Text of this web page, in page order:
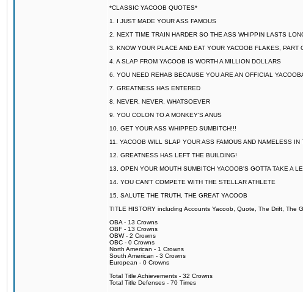
*CLASSIC YACOOB QUOTES*
1. I JUST MADE YOUR ASS FAMOUS
2. NEXT TIME TRAIN HARDER SO THE ASS WHIPPIN LASTS
3. KNOW YOUR PLACE AND EAT YOUR YACOOB FLAKES, PART
4. A SLAP FROM YACOOB IS WORTH A MILLION DOLLARS
6. YOU NEED REHAB BECAUSE YOU ARE AN OFFICIAL
7. GREATNESS HAS ENTERED
8. NEVER, NEVER, WHATSOEVER
9. YOU COLON TO A MONKEY'S ANUS
10. GET YOUR ASS WHIPPED SUMBITCH!!!
11. YACOOB WILL SLAP YOUR ASS FAMOUS AND NAMELESS IN
12. GREATNESS HAS LEFT THE BUILDING!
13. OPEN YOUR MOUTH SUMBITCH YACOOB'S GOTTA TAKE A
14. YOU CAN'T COMPETE WITH THE STELLAR ATHLETE
15. SALUTE THE TRUTH, THE GREAT YACOOB
TITLE HISTORY including Accounts Yacoob, Quote, The Drift, The
OBA - 13 Crowns
OBF - 13 Crowns
OBW - 2 Crowns
OBC - 0 Crowns
North American - 1 Crowns
South American - 3 Crowns
European - 0 Crowns
Total Title Achievements - 32 Crowns
Total Title Defenses - 70 Times